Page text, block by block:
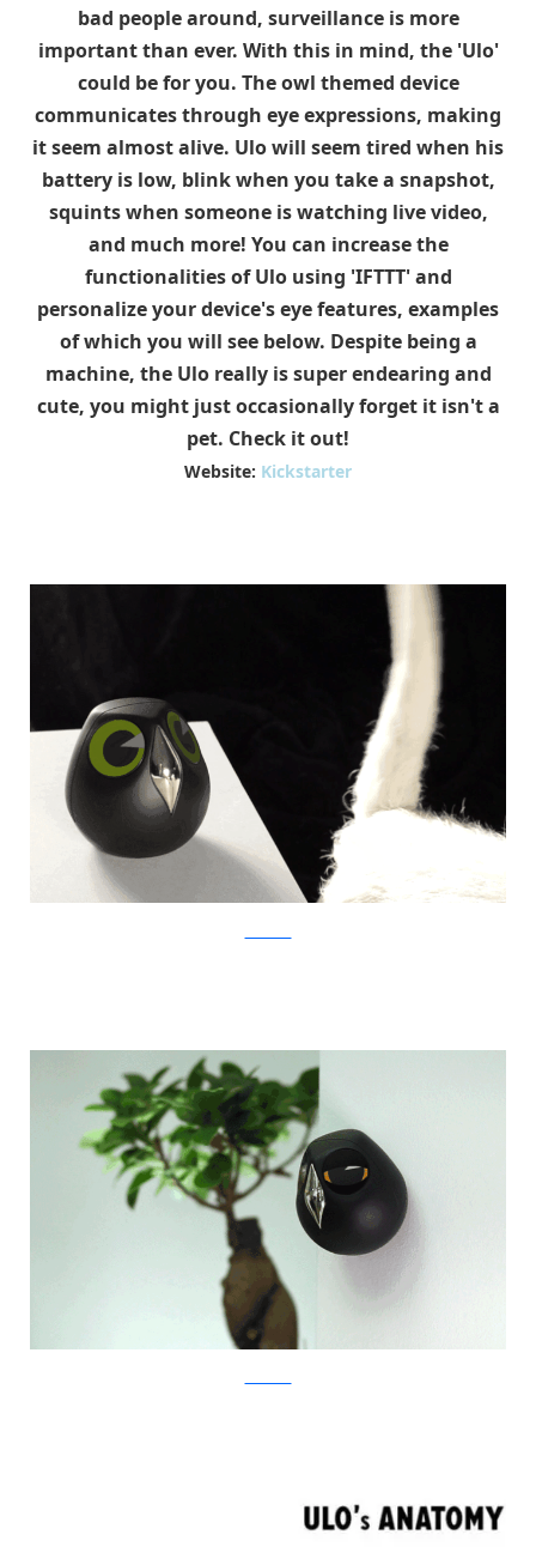
bad people around, surveillance is more
important than ever. With this in mind, the 'Ulo'
could be for you. The owl themed device
communicates through eye expressions, making
it seem almost alive. Ulo will seem tired when his
battery is low, blink when you take a snapshot,
squints when someone is watching live video,
and much more! You can increase the
functionalities of Ulo using 'IFTTT' and
personalize your device's eye features, examples
of which you will see below. Despite being a
machine, the Ulo really is super endearing and
cute, you might just occasionally forget it isn't a
pet. Check it out!
Website: Kickstarter